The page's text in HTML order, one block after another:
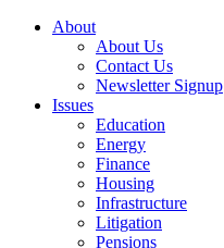
About
About Us
Contact Us
Newsletter Signup
Issues
Education
Energy
Finance
Housing
Infrastructure
Litigation
Pensions